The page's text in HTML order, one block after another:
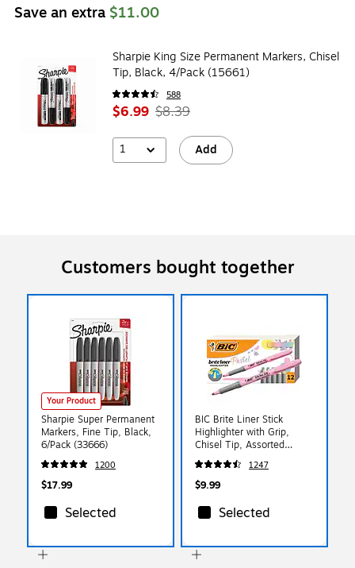
Save an extra $11.00
Sharpie King Size Permanent Markers, Chisel
Tip, Black, 4/Pack (15661)
588
$6.99 $8.39
1 Add
Customers bought together
Your Product
Sharpie Super Permanent
Markers, Fine Tip, Black,
6/Pack (33666)
1200
$17.99
Selected
BIC Brite Liner Stick
Highlighter with Grip,
Chisel Tip, Assorted
Pastel Colors, Dozen
(GBLD11-AST)1247
$9.99
Selected